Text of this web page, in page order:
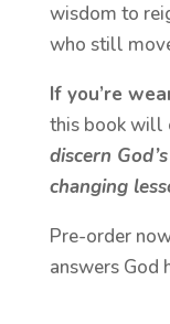
wisdom to
who still
If you’re
this book will
discern
changing
Pre-order
answers God